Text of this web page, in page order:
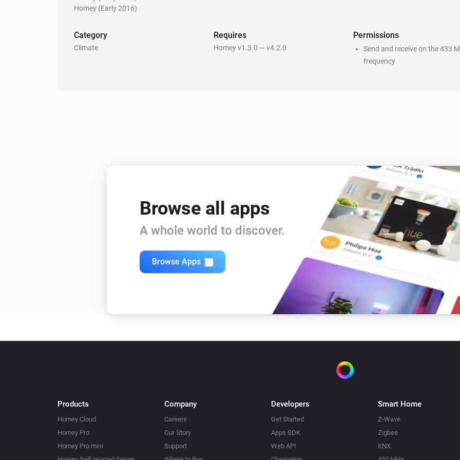
Homey (Early 2016)
Category
Climate
Requires
Homey v1.3.0 — v4.2.0
Permissions
Send and receive on the 433
frequency
Browse all apps
A whole world to discover.
Browse Apps
Products
Homey Cloud
Homey Pro
Homey Pro mini
Company
Careers
Our Story
Support
Developers
Get Started
Apps SDK
Web API
Smart Home
Z-Wave
Zigbee
KNX